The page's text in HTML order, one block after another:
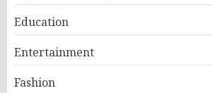
Education
Entertainment
Fashion